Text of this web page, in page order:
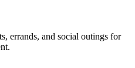
errands, and social outings for